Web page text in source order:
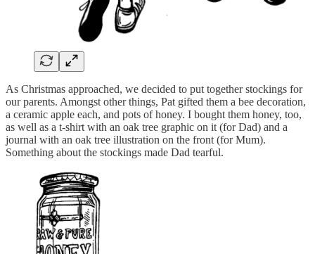
As Christmas approached, we decided to put together stockings for
our parents. Amongst other things, Pat gifted them a bee decoration,
a ceramic apple each, and pots of honey. I bought them honey, too,
as well as a t-shirt with an oak tree graphic on it (for Dad) and a
journal with an oak tree illustration on the front (for Mum).
Something about the stockings made Dad tearful.